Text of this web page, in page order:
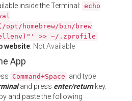
inside the Terminal: echo
opt/homebrew/bin/brew
>> ~/.zprofile
website: Not Available
App
Command+Space and type
and press enter/returnkey.
and paste the following